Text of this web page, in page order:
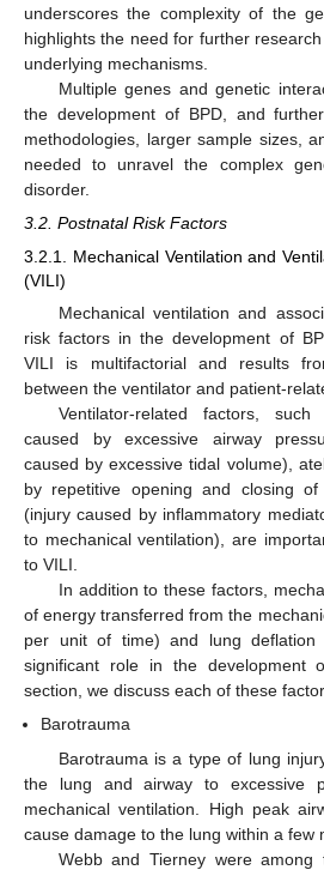
underscores the complexity of the
highlights the need for further
underlying mechanisms.
Multiple genes and genetic
the development of BPD, and
methodologies, larger sample sizes,
needed to unravel the complex
disorder.
3.2. Postnatal Risk Factors
3.2.1. Mechanical Ventilation and
(VILI)
Mechanical ventilation and
risk factors in the development of
VILI is multifactorial and results
between the ventilator and patient-
Ventilator-related factors,
caused by excessive airway
caused by excessive tidal volume),
by repetitive opening and closing
(injury caused by inflammatory
to mechanical ventilation), are
to VILI.
In addition to these factors,
of energy transferred from the
per unit of time) and lung
significant role in the development
section, we discuss each of these
Barotrauma
Barotrauma is a type of lung
the lung and airway to excessive
mechanical ventilation. High peak
cause damage to the lung within a few
Webb and Tierney were among